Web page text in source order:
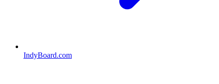
IndyBoard.com